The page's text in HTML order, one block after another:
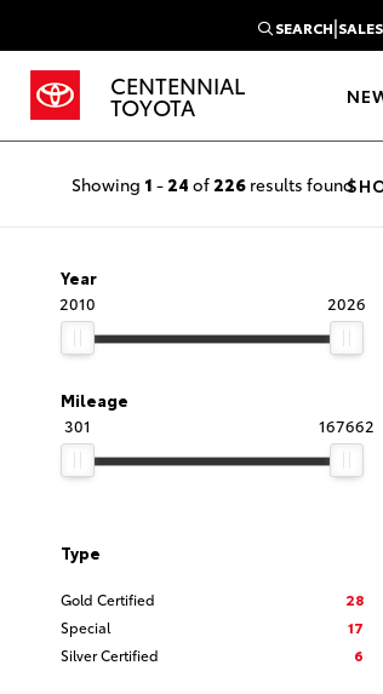
SEARCH|SALES
CENTENNIAL
TOYOTA
Showing 1 - 24 of 226results found
Year
2010
2026
Mileage
301
167662
Type
Gold Certified
28
Special
17
Silver Certified
6